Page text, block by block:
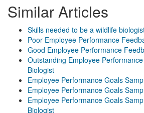
Similar Articles
Skills needed to be a wildlife
Poor Employee Performance
Good Employee Performance
Outstanding Employee
Biologist
Employee Performance Goals
Employee Performance Goals
Employee Performance Goals
Biologist